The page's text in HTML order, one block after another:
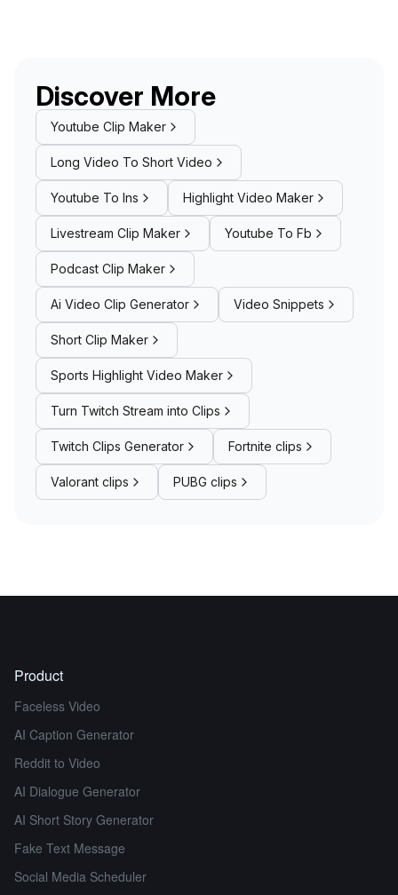
Discover More
Youtube Clip Maker
Long Video To Short Video
Youtube To Ins Highlight Video Maker
Livestream Clip Maker Youtube To Fb
Podcast Clip Maker
Ai Video Clip Generator Video Snippets
Short Clip Maker
Sports Highlight Video Maker
Turn Twitch Stream into Clips
Twitch Clips Generator Fortnite clips
Valorant clips PUBG clips
Product
Faceless Video
AI Caption Generator
Reddit to Video
AI Dialogue Generator
AI Short Story Generator
Fake Text Message
Social Media Scheduler